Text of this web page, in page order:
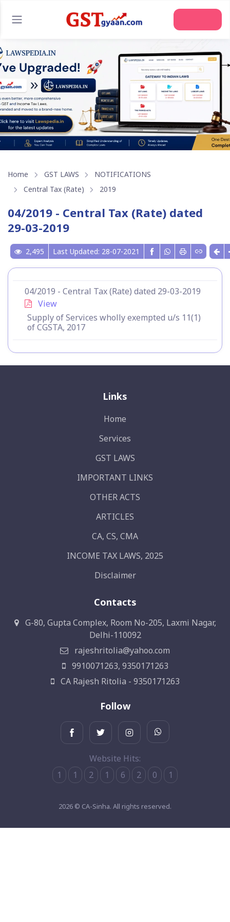
Home GST LAWS
NOTIFICATIONS
Central Tax (Rate)
2019
04/2019 - Central Tax (Rate) dated
29-03-2019
2,495 Last Updated: 28-07-2021
04/2019 - Central Tax (Rate) dated 29-03-2019
View
Supply of Services wholly exempted u/s 11(1)
of CGSTA, 2017
Links
Home
Services
GST LAWS
IMPORTANT LINKS
OTHER ACTS
ARTICLES
CA, CS, CMA
INCOME TAX LAWS, 2025
Disclaimer
Contacts
G-80, Gupta Complex, Room No-205, Laxmi Nagar,
Delhi-110092
rajeshritolia@yahoo.com
9910071263, 9350171263
CA Rajesh Ritolia - 9350171263
Follow
Website Hits:
1
1 2 1 6 2 0 1
2026 © CA-Sinha. All rights reserved.